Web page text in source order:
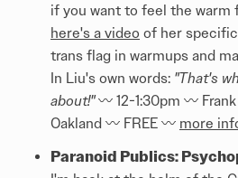
if you want to feel the warm
here's a video of her
trans flag in warmups and
In Liu's own words: "That's
about!"〰️ 12-1:30pm 〰️
Oakland 〰️ FREE 〰️ more
Paranoid Publics: